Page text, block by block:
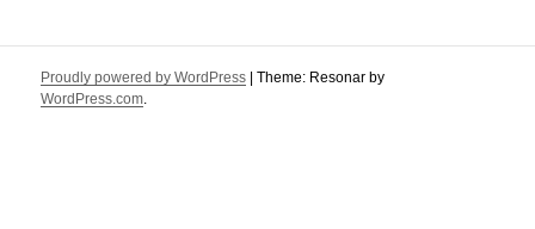
Proudly powered by WordPress |Theme: Resonar by
WordPress.com.